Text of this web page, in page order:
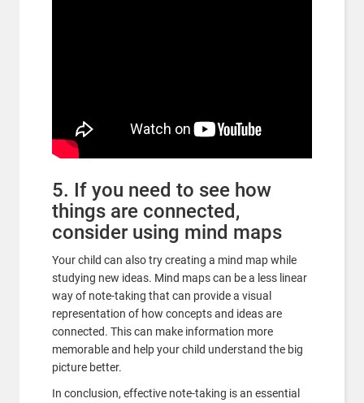
5. If you need to see how
things are connected,
consider using mind maps
Your child can also try creating a mind map while
studying new ideas. Mind maps can be a less linear
way of note-taking that can provide a visual
representation of how concepts and ideas are
connected. This can make information more
memorable and help your child understand the big
picture better.
In conclusion, effective note-taking is an essential